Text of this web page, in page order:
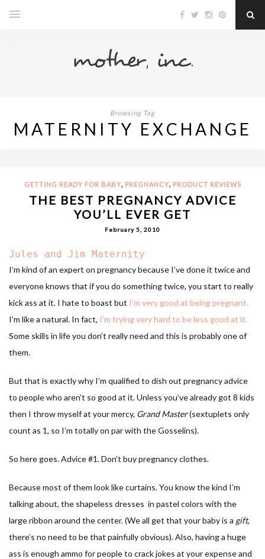
Browsing Tag
MATERNITY EXCHANGE
GETTING READY FOR BABY, PREGNANCY, PRODUCT REVIEWS
THE BEST PREGNANCY ADVICE
YOU’LL EVER GET
February 5, 2010
Jules and Jim Maternity
I’m kind of an expert on pregnancy because I’ve done it twice and
everyone knows that if you do something twice, you start to really
kick ass at it. I hate to boast but I’m very good at being pregnant.
I’m like a natural. In fact, I’m trying very hard to be less good at it.
Some skills in life you don’t really need and this is probably one of
them.
But that is exactly why I’m qualified to dish out pregnancy advice
to people who aren’t so good at it. Unless you’ve already got 8 kids
then I throw myself at your mercy, Grand Master(sextuplets only
count as 1, so I’m totally on par with the Gosselins).
So here goes. Advice #1. Don’t buy pregnancy clothes.
Because most of them look like curtains. You know the kind I’m
talking about, the shapeless dresses in pastel colors with the
large ribbon around the center. (We all get that your baby is a gift,
there’s no need to be that painfully obvious). Also, having a huge
ass is enough ammo for people to crack jokes at your expense and